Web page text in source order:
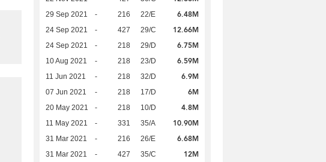
29 Sep 2021 - 216 22/E 6.48M
24 Sep 2021 - 427 29/C 12.66M
24 Sep 2021 - 218 29/D 6.75M
10 Aug 2021 - 218 23/D 6.59M
11 Jun 2021 - 218 32/D 6.9M
07 Jun 2021 - 218 17/D 6M
20 May 2021 - 218 10/D 4.8M
11 May 2021 - 331 35/A 10.90M
31 Mar 2021 - 216 26/E 6.68M
31 Mar 2021 - 427 35/C 12M